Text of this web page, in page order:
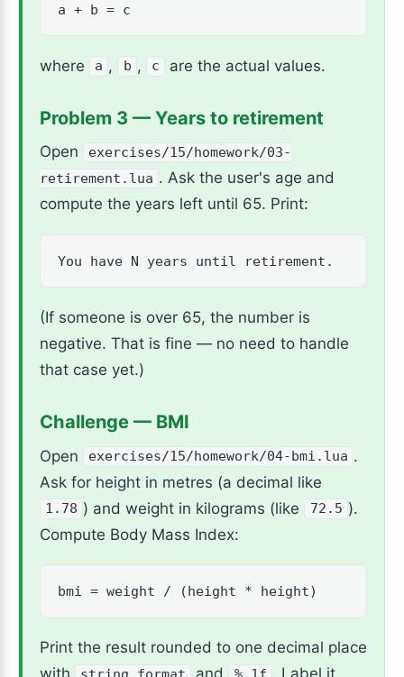
a + b = c
where a , b , c are the actual values.
Problem 3 — Years to retirement
Open
exercises/15/homework/03-
retirement.lua . Ask the user's age and
compute the years left until 65. Print:
You have N years until retirement.
(If someone is over 65, the number is
negative. That is fine — no need to handle
that case yet.)
Challenge — BMI
Open exercises/15/homework/04-bmi.lua .
Ask for height in metres (a decimal like
1.78 ) and weight in kilograms (like 72.5 ).
Compute Body Mass Index:
bmi = weight / (height * height)
Print the result rounded to one decimal place